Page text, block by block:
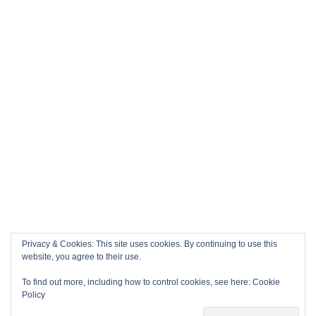
Privacy & Cookies: This site uses cookies. By continuing to use this
website, you agree to their use.
To find out more, including how to control cookies, see here: Cookie
Policy